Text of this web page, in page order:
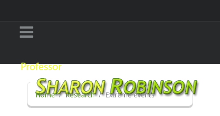
Home Research Extreme events